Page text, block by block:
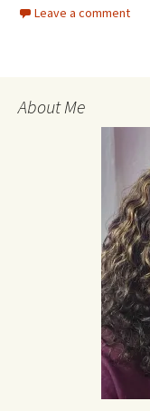
Leave a comment
About Me